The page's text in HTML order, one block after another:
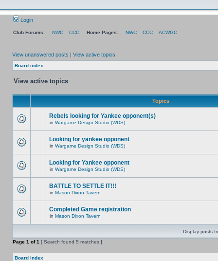
Login
Club Forums: NWC CCC Home Pages: NWC CCC ACWGC
View unanswered posts | View active topics
Board index
View active topics
Topics
Rebels looking for Yankee opponent(s)
in Wargame Design Studio (WDS)
Looking for yankee opponent
in Wargame Design Studio (WDS)
Looking for Yankee opponent
in Wargame Design Studio (WDS)
BATTLE TO SETTLE IT!!!
in Mason Dixon Tavern
Completed Game registration
in Mason Dixon Tavern
Display posts
Page 1 of1 [ Search found 5 matches ]
Board index